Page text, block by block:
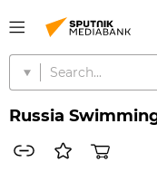
Russia